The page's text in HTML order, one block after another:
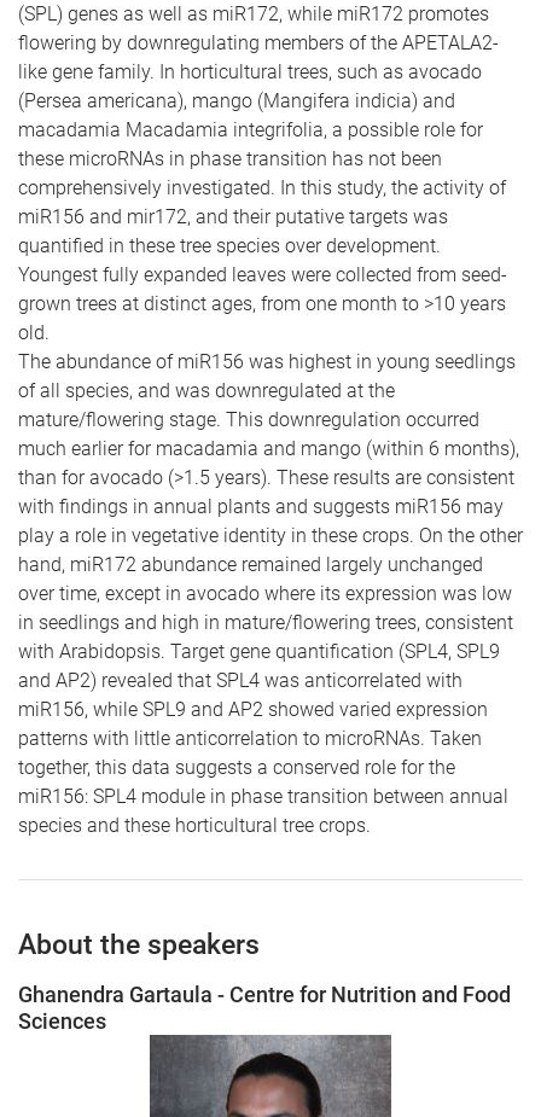
(SPL) genes as well as miR172, while miR172 promotes
flowering by downregulating members of the APETALA2-
like gene family. In horticultural trees, such as avocado
(Persea americana), mango (Mangifera indicia) and
macadamia Macadamia integrifolia, a possible role for
these microRNAs in phase transition has not been
comprehensively investigated. In this study, the activity of
miR156 and mir172, and their putative targets was
quantified in these tree species over development.
Youngest fully expanded leaves were collected from seed-
grown trees at distinct ages, from one month to >10 years
old.
The abundance of miR156 was highest in young seedlings
of all species, and was downregulated at the
mature/flowering stage. This downregulation occurred
much earlier for macadamia and mango (within 6 months),
than for avocado (>1.5 years). These results are consistent
with findings in annual plants and suggests miR156 may
play a role in vegetative identity in these crops. On the other
hand, miR172 abundance remained largely unchanged
over time, except in avocado where its expression was low
in seedlings and high in mature/flowering trees, consistent
with Arabidopsis. Target gene quantification (SPL4, SPL9
and AP2) revealed that SPL4 was anticorrelated with
miR156, while SPL9 and AP2 showed varied expression
patterns with little anticorrelation to microRNAs. Taken
together, this data suggests a conserved role for the
miR156: SPL4 module in phase transition between annual
species and these horticultural tree crops.
About the speakers
Ghanendra Gartaula - Centre for Nutrition and Food
Sciences